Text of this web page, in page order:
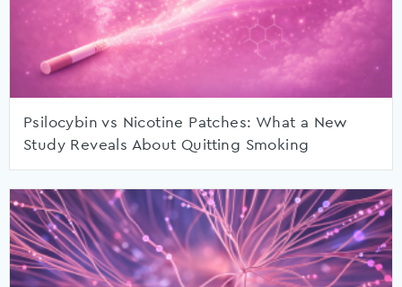
Psilocybin vs Nicotine Patches: What a New
Study Reveals About Quitting Smoking